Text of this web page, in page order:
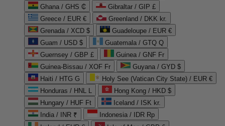
Ghana / GHS ₵
Gibraltar / GIP £
Greece / EUR €
Greenland / DKK kr.
Grenada / XCD $
Guadeloupe / EUR €
Guam / USD $
Guatemala / GTQ Q
Guernsey / GBP £
Guinea / GNF Fr
Guinea-Bissau / XOF Fr
Guyana / GYD $
Haiti / HTG G
Holy See (Vatican City State) / EUR €
Honduras / HNL L
Hong Kong / HKD $
Hungary / HUF Ft
Iceland / ISK kr.
India / INR ₹
Indonesia / IDR Rp